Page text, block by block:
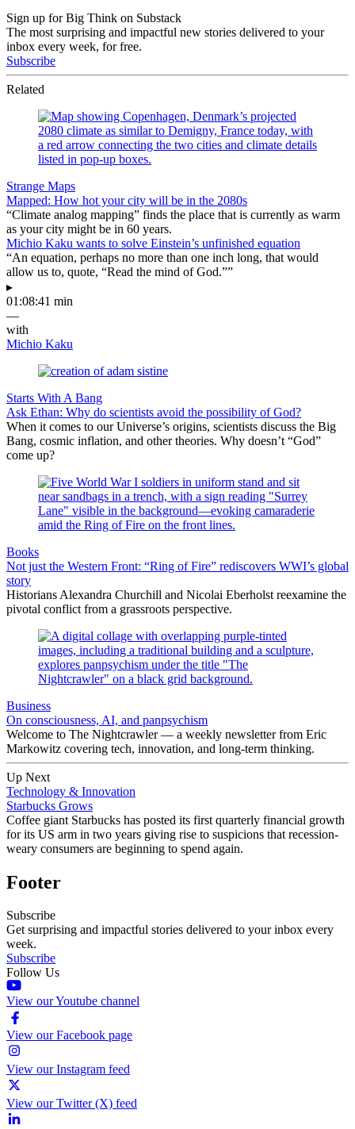
Sign up for Big Think on Substack
The most surprising and impactful new stories delivered to your
inbox every week, for free.
Subscribe
Related
Strange Maps
Mapped: How hot your city will be in the 2080s
“Climate analog mapping” finds the place that is currently as warm
as your city might be in 60 years.
Michio Kaku wants to solve Einstein’s unfinished equation
“An equation, perhaps no more than one inch long, that would
allow us to, quote, “Read the mind of God.””
▸
01:08:41 min
—
with
Michio Kaku
Starts With A Bang
Ask Ethan: Why do scientists avoid the possibility of God?
When it comes to our Universe’s origins, scientists discuss the Big
Bang, cosmic inflation, and other theories. Why doesn’t “God”
come up?
Books
Not just the Western Front: “Ring of Fire” rediscovers WWI’s global
story
Historians Alexandra Churchill and Nicolai Eberholst reexamine the
pivotal conflict from a grassroots perspective.
Business
On consciousness, AI, and panpsychism
Welcome to The Nightcrawler — a weekly newsletter from Eric
Markowitz covering tech, innovation, and long-term thinking.
Up Next
Technology & Innovation
Starbucks Grows
Coffee giant Starbucks has posted its first quarterly financial growth
for its US arm in two years giving rise to suspicions that recession-
weary consumers are beginning to spend again.
Footer
Subscribe
Get surprising and impactful stories delivered to your inbox every
week.
Subscribe
Follow Us
View our Youtube channel
View our Facebook page
View our Instagram feed
View our Twitter (X) feed